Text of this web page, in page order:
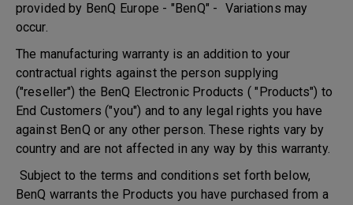
provided by BenQ Europe - "BenQ" - Variations may
occur.
The manufacturing warranty is an addition to your
contractual rights against the person supplying
("reseller") the BenQ Electronic Products ( "Products") to
End Customers ("you") and to any legal rights you have
against BenQ or any other person. These rights vary by
country and are not affected in any way by this warranty.
Subject to the terms and conditions set forth below,
BenQ warrants the Products you have purchased from a